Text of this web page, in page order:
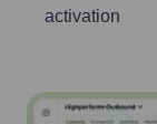
activation